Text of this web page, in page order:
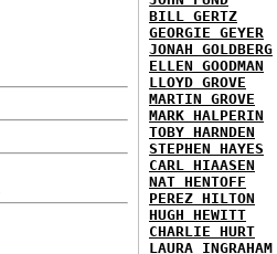
BILL GERTZ
GEORGIE GEYER
JONAH GOLDBERG
ELLEN GOODMAN
LLOYD GROVE
MARTIN GROVE
MARK HALPERIN
TOBY HARNDEN
STEPHEN HAYES
CARL HIAASEN
NAT HENTOFF
PEREZ HILTON
HUGH HEWITT
CHARLIE HURT
LAURA INGRAHAM